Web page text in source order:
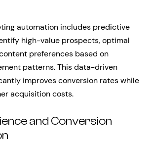
automation includes predictive
high-value prospects, optimal
preferences based on
patterns. This data-driven
improves conversion rates while
acquisition costs.
and Conversion